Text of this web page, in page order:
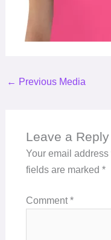
← Previous Media
Leave a Reply
Your email
fields are marked *
Comment*